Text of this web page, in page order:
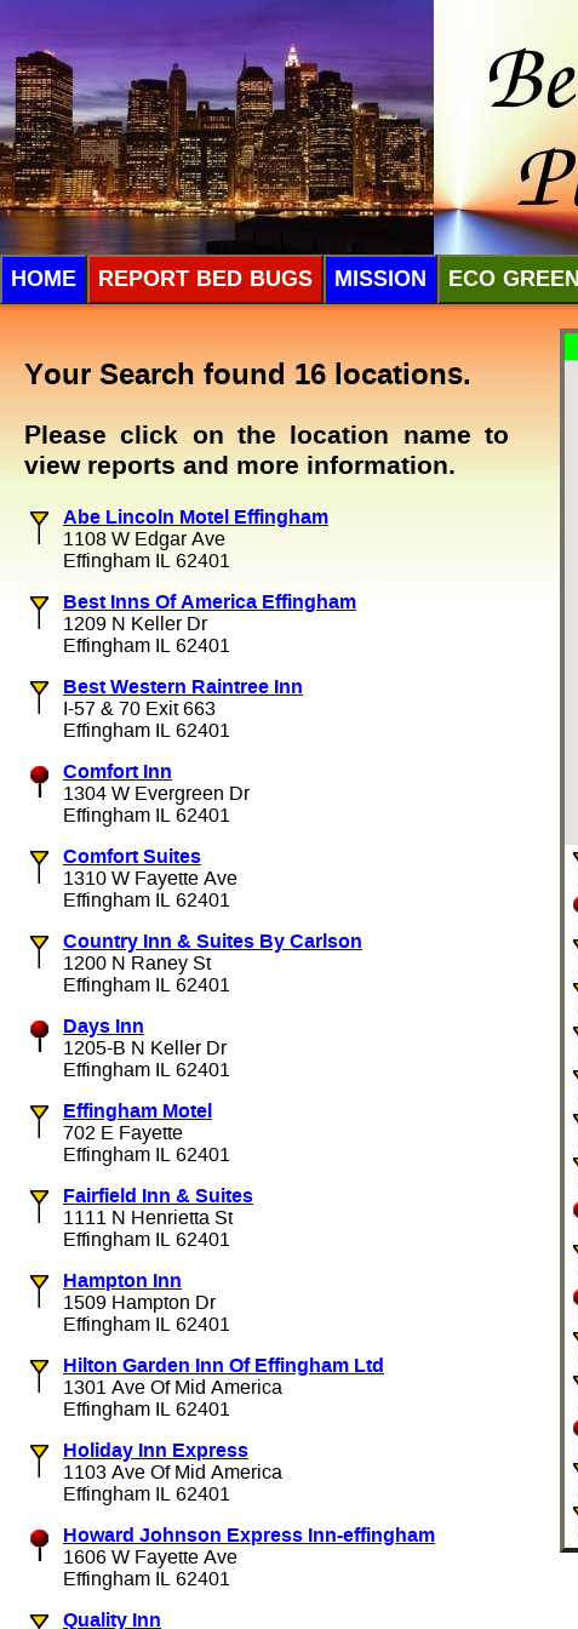
HOME REPORT BED BUGS MISSION ECO GREEN
Your Search found 16 locations.
Please click on the location name to
view reports and more information.
Abe Lincoln Motel Effingham
1108 W Edgar Ave
Effingham IL 62401
Best Inns Of America Effingham
1209 N Keller Dr
Effingham IL 62401
Best Western Raintree Inn
I-57 & 70 Exit 663
Effingham IL 62401
Comfort Inn
1304 W Evergreen Dr
Effingham IL 62401
Comfort Suites
1310 W Fayette Ave
Effingham IL 62401
Country Inn & Suites By Carlson
1200 N Raney St
Effingham IL 62401
Days Inn
1205-B N Keller Dr
Effingham IL 62401
Effingham Motel
702 E Fayette
Effingham IL 62401
Fairfield Inn & Suites
1111 N Henrietta St
Effingham IL 62401
Hampton Inn
1509 Hampton Dr
Effingham IL 62401
Hilton Garden Inn Of Effingham Ltd
1301 Ave Of Mid America
Effingham IL 62401
Holiday Inn Express
1103 Ave Of Mid America
Effingham IL 62401
Howard Johnson Express Inn-effingham
1606 W Fayette Ave
Effingham IL 62401
Quality Inn